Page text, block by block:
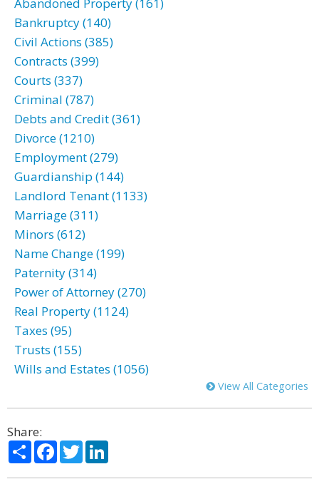
Bankruptcy (140)
Civil Actions (385)
Contracts (399)
Courts (337)
Criminal (787)
Debts and Credit (361)
Divorce (1210)
Employment (279)
Guardianship (144)
Landlord Tenant (1133)
Marriage (311)
Minors (612)
Name Change (199)
Paternity (314)
Power of Attorney (270)
Real Property (1124)
Taxes (95)
Trusts (155)
Wills and Estates (1056)
View All Categories
Share:
ShareFacebook
Twitter